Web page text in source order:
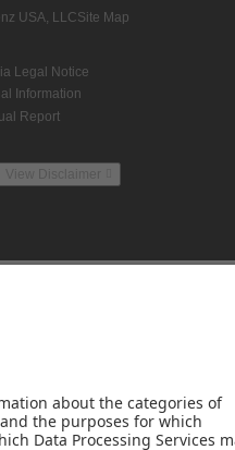
USA, LLCSite Map
Legal Notice
Information
Report
View Disclaimer